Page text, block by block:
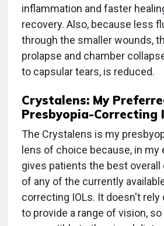
inflammation and faster
recovery. Also, because less
through the smaller wounds,
prolapse and chamber
to capsular tears, is reduced.
Crystalens: My
Presbyopia-Correcting
The Crystalens is my
lens of choice because, in my
gives patients the best overall
of any of the currently
correcting IOLs. It doesn't
to provide a range of vision,